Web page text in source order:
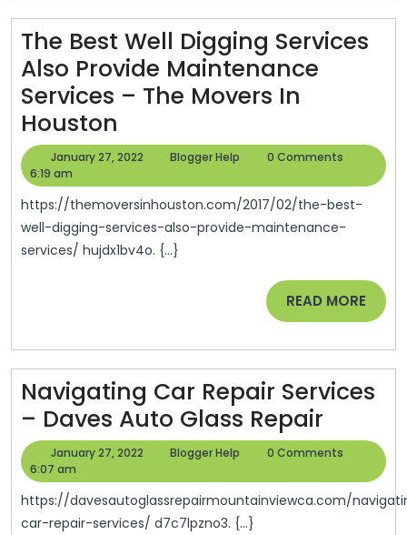
To
Each
The Best Well Digging Services
Also Provide Maintenance
Services – The Movers In
Houston
Best
Digging
Services
Also
Maintenance
–
The
Movers
In
Houston
January 27, 2022
January
2022
Blogger Help
Blogger
0 Comments
6:19 am
https://themoversinhouston.com/2017/02/the-best-
well-digging-services-also-provide-maintenance-
services/ hujdx1bv4o. {...}
READ MORE READ
MORE
Navigating Car Repair Services
– Daves Auto Glass Repair
Car
Repair
January 27, 2022
January
2022
Blogger Help
Blogger
0 Comments
6:07 am
https://davesautoglassrepairmountainviewca.com/navigating-
car-repair-services/ d7c7lpzno3. {...}